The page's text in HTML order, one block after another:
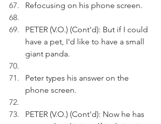
Refocusing on his phone screen.
PETER (V.O.) (Cont'd): But if I could
have a pet, I'd like to have a small
giant panda.
Peter types his answer on the
phone screen.
PETER (V.O.) (Cont'd): Now he has